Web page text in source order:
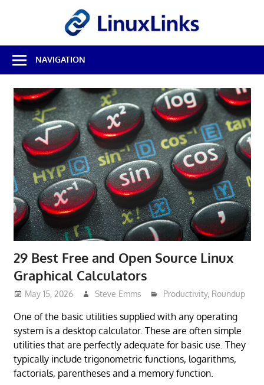
Best
Free
Linux
Software
Open
Source
Reviews
NAVIGATION
29 Best Free and Open Source Linux
Graphical Calculators
May 15, 2026 Steve Emms Productivity, Roundup
One of the basic utilities supplied with any operating
system is a desktop calculator. These are often simple
utilities that are perfectly adequate for basic use. They
typically include trigonometric functions, logarithms,
factorials, parentheses and a memory function.